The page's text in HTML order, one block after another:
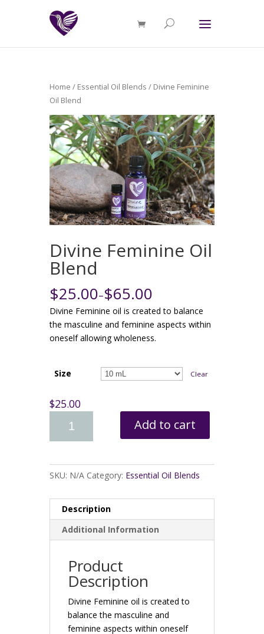
Home / Essential Oil Blends / Divine Feminine
Oil Blend
Divine Feminine Oil
Blend
$25.00–$65.00
Divine Feminine oil is created to balance
the masculine and feminine aspects within
oneself allowing wholeness.
Size Clear
$25.00
Add to cart
SKU: N/A Category: Essential Oil Blends
Description
Additional Information
Product
Description
Divine Feminine oil is created to
balance the masculine and
feminine aspects within oneself